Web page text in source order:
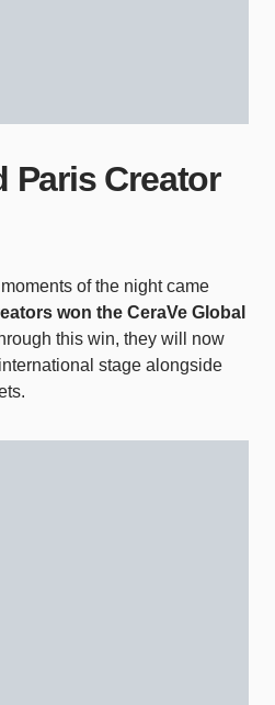
Paris Creator
of the night came
won the CeraVe Global
this win, they will now
stage alongside